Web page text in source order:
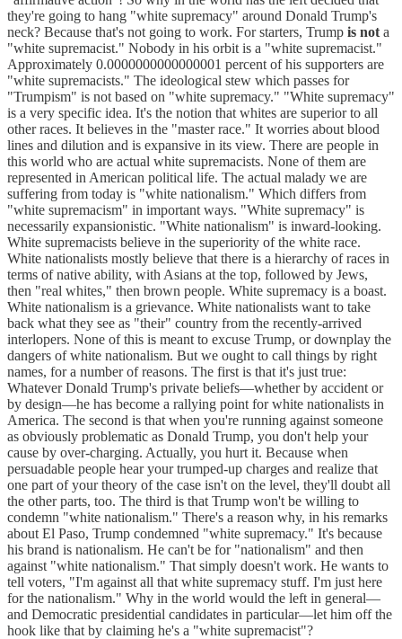
they're going to hang "white supremacy" around Donald Trump's
neck? Because that's not going to work. For starters, Trump is not a
"white supremacist." Nobody in his orbit is a "white supremacist."
Approximately 0.0000000000000001 percent of his supporters are
"white supremacists." The ideological stew which passes for
"Trumpism" is not based on "white supremacy." "White supremacy"
is a very specific idea. It's the notion that whites are superior to all
other races. It believes in the "master race." It worries about blood
lines and dilution and is expansive in its view. There are people in
this world who are actual white supremacists. None of them are
represented in American political life. The actual malady we are
suffering from today is "white nationalism." Which differs from
"white supremacism" in important ways. "White supremacy" is
necessarily expansionistic. "White nationalism" is inward-looking.
White supremacists believe in the superiority of the white race.
White nationalists mostly believe that there is a hierarchy of races in
terms of native ability, with Asians at the top, followed by Jews,
then "real whites," then brown people. White supremacy is a boast.
White nationalism is a grievance. White nationalists want to take
back what they see as "their" country from the recently-arrived
interlopers. None of this is meant to excuse Trump, or downplay the
dangers of white nationalism. But we ought to call things by right
names, for a number of reasons. The first is that it's just true:
Whatever Donald Trump's private beliefs—whether by accident or
by design—he has become a rallying point for white nationalists in
America. The second is that when you're running against someone
as obviously problematic as Donald Trump, you don't help your
cause by over-charging. Actually, you hurt it. Because when
persuadable people hear your trumped-up charges and realize that
one part of your theory of the case isn't on the level, they'll doubt all
the other parts, too. The third is that Trump won't be willing to
condemn "white nationalism." There's a reason why, in his remarks
about El Paso, Trump condemned "white supremacy." It's because
his brand is nationalism. He can't be for "nationalism" and then
against "white nationalism." That simply doesn't work. He wants to
tell voters, "I'm against all that white supremacy stuff. I'm just here
for the nationalism." Why in the world would the left in general—
and Democratic presidential candidates in particular—let him off the
hook like that by claiming he's a "white supremacist"?